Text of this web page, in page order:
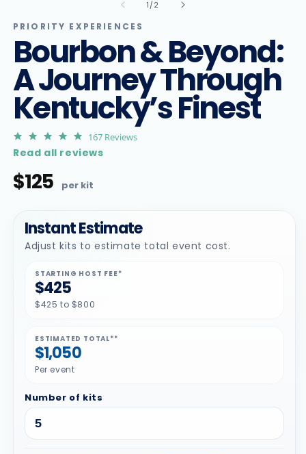
modal
1 /of2
PRIORITY EXPERIENCES
Bourbon & Beyond:
A Journey Through
Kentucky’s Finest
4.9
star
rating
167 Reviews
Read all reviews
Regular
$125
Instant Estimate
Adjust kits to estimate total event cost.
STARTING HOST FEE*
$425
$425 to $800
ESTIMATED TOTAL**
$1,050
Per event
Number of kits